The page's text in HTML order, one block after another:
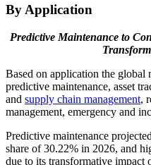
By Application
Predictive Maintenance to
Based on application the global
predictive maintenance, asset
and supply chain management,
management, emergency and
Predictive maintenance
share of 30.22% in 2026, and
due to its transformative